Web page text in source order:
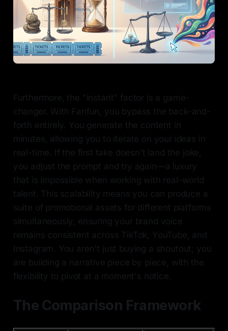
Furthermore, the "instant" factor is a game-
changer. With Fanfun, you bypass the back-and-
forth entirely. You generate the content in
minutes, allowing you to iterate on your ideas in
real-time. If the first take doesn't land the joke,
you adjust the prompt and try again—a luxury
that is impossible when working with real-world
talent. This scalability means you can produce a
suite of promotional assets for different platforms
simultaneously, ensuring your brand voice
remains consistent across TikTok, YouTube, and
Instagram. You aren't just buying a shoutout; you
are building a narrative piece by piece, with the
flexibility to pivot at a moment's notice.
The Comparison Framework